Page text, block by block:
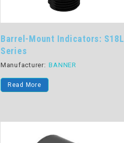
Barrel-Mount Indicators: S18L
Series
Manufacturer: BANNER
Read More